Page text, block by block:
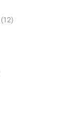
(12)